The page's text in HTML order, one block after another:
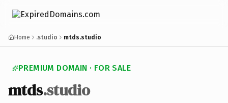
Home .studio mtds.studio
PREMIUM DOMAIN · FOR SALE
mtds.studio